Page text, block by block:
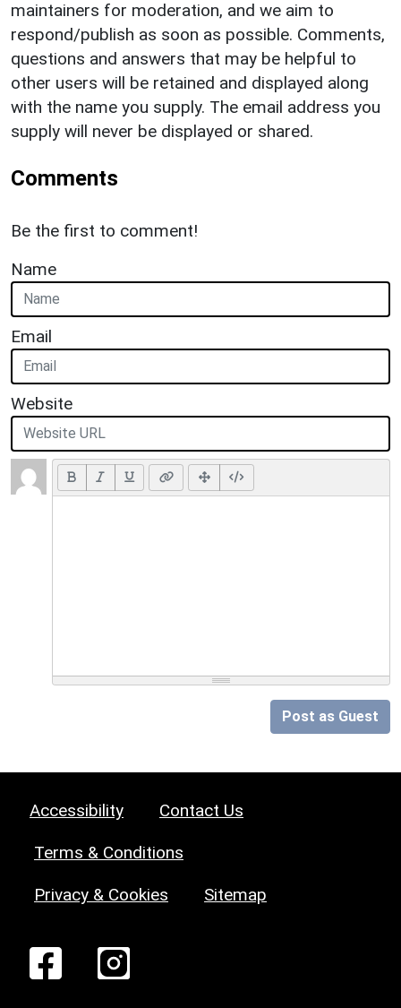
maintainers for moderation, and we aim to
respond/publish as soon as possible. Comments,
questions and answers that may be helpful to
other users will be retained and displayed along
with the name you supply. The email address you
supply will never be displayed or shared.
Comments
Be the first to comment!
Name
Email
Website
Post as Guest
Accessibility Contact Us
Terms & Conditions
Privacy & Cookies Sitemap